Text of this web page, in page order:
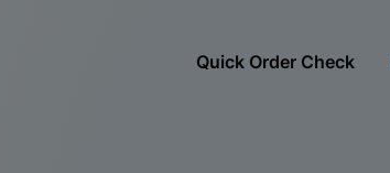
Quick Order Check